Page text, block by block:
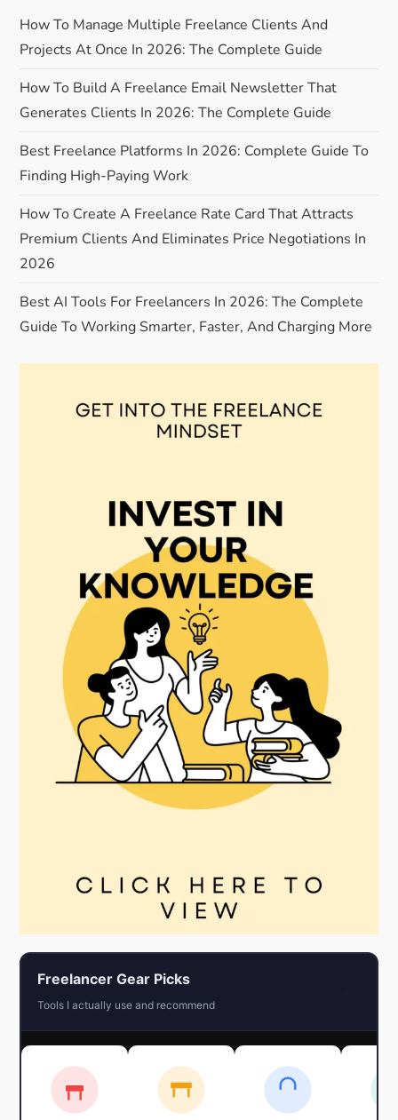
v
i
g
a
t
i
o
n
How To Manage Multiple Freelance Clients And
Projects At Once In 2026: The Complete Guide
How To Build A Freelance Email Newsletter That
Generates Clients In 2026: The Complete Guide
Best Freelance Platforms In 2026: Complete Guide To
Finding High-Paying Work
How To Create A Freelance Rate Card That Attracts
Premium Clients And Eliminates Price Negotiations In
2026
Best AI Tools For Freelancers In 2026: The Complete
Guide To Working Smarter, Faster, And Charging More
Freelancer Gear Picks
Tools I actually use and recommend